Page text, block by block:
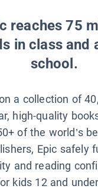
reaches 75
in class and
school.
a collection of
high-quality
of the world’s
Epic safely
and reading
kids 12 and